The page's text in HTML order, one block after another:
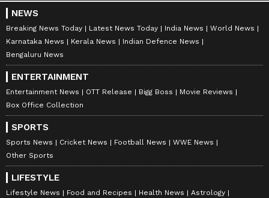
NEWS
Breaking News Today Latest News Today India News
World News
Karnataka News
Kerala News
Indian Defence News
Bengaluru News
ENTERTAINMENT
Entertainment News OTT Release Bigg Boss
Movie Reviews
Box Office Collection
SPORTS
Sports News Cricket News Football News
WWE News
Other Sports
LIFESTYLE
Lifestyle News Food and Recipes Health News
Astrology